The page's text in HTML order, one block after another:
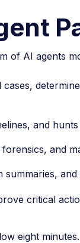
of AI agents
and
and
critical
eight